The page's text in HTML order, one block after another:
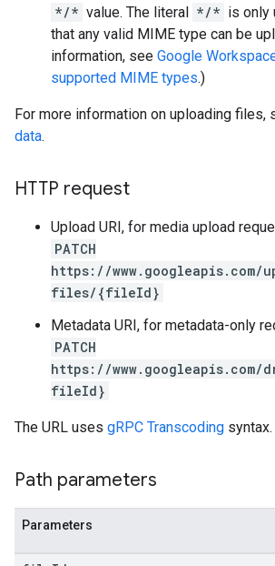
*/* value. The literal */* is only
that any valid MIME type can be
information, see Google
supported MIME types.)
For more information on uploading files,
data.
HTTP request
Upload URI, for media upload
PATCH
https://www.googleapis.com/
files/{fileId}
Metadata URI, for metadata-only
PATCH
https://
fileId}
The URL uses gRPC Transcoding syntax.
Path parameters
Parameters